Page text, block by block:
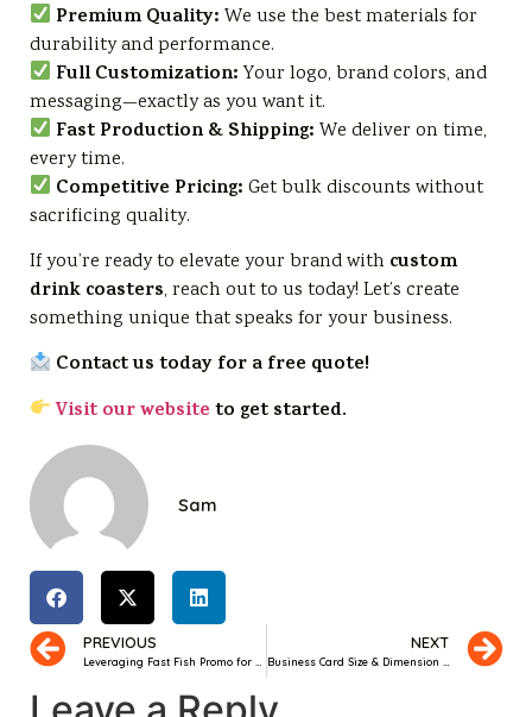
Premium Quality: We use the best materials for
durability and performance.
Full Customization:Your logo, brand colors, and
messaging—exactly as you want it.
Fast Production & Shipping: We deliver on time,
every time.
Competitive Pricing: Get bulk discounts without
sacrificing quality.
If you’re ready to elevate your brand with custom
drink coasters, reach out to us today! Let’s create
something unique that speaks for your business.
Contact us today for a free quote!
Visit our websiteto get started.
Sam
PREVIOUS
Leveraging Fast Fish Promo for Efficient Customer Acquisition
NEXT
Business Card Size & Dimension Guide